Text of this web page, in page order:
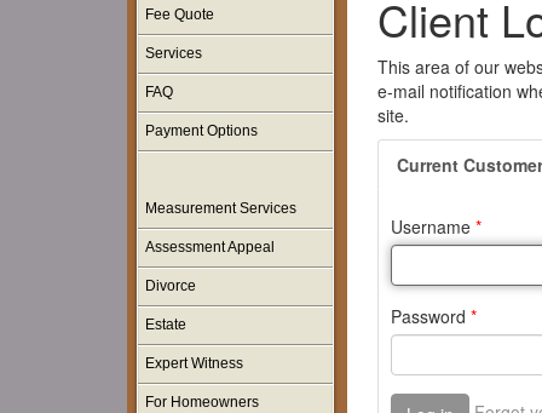
Fee Quote
Services
FAQ
Payment Options
Measurement Services
Assessment Appeal
Divorce
Estate
Expert Witness
For Homeowners